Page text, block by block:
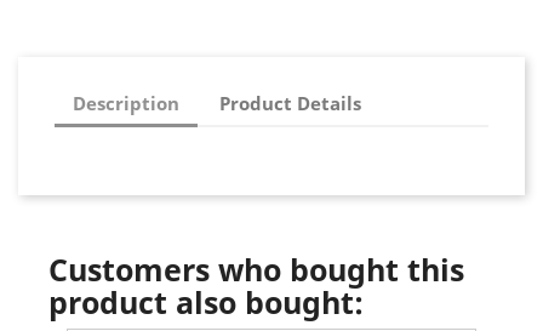
Description Product Details
Customers who bought this
product also bought: